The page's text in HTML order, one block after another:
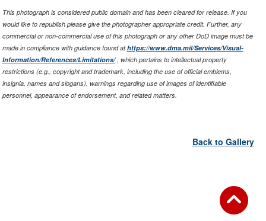
This photograph is considered public domain and has been cleared for release. If you
would like to republish please give the photographer appropriate credit. Further, any
commercial or non-commercial use of this photograph or any other DoD image must be
made in compliance with guidance found athttps://www.dma.mil/Services/Visual-
Information/References/Limitations/, which pertains to intellectual property
restrictions (e.g., copyright and trademark, including the use of official emblems,
insignia, names and slogans), warnings regarding use of images of identifiable
personnel, appearance of endorsement, and related matters.
Back to Gallery